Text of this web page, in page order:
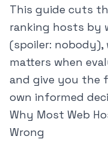
This guide cuts
ranking hosts by
(spoiler:
matters when
and give you the
own informed
Why Most Web
Wrong